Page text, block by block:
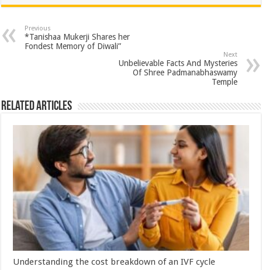
at
sA
p
e
b
o
tt
er
er
es
t
ar
e
Previous
*Tanishaa Mukerji Shares her
Fondest Memory of Diwali”
Next
Unbelievable Facts And Mysteries
Of Shree Padmanabhaswamy
Temple
Related Articles
Understanding the cost breakdown of an IVF cycle